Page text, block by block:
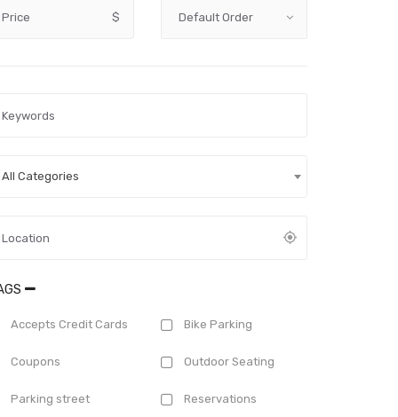
Price $
All Categories
Accepts Credit Cards Bike Parking
Coupons Outdoor Seating
Parking street Reservations